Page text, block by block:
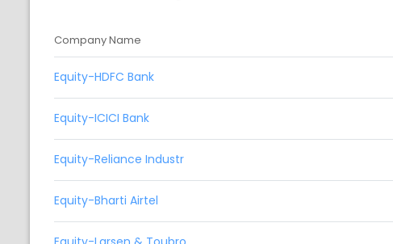
Company Name
Equity-HDFC Bank
Equity-ICICI Bank
Equity-Reliance Industr
Equity-Bharti Airtel